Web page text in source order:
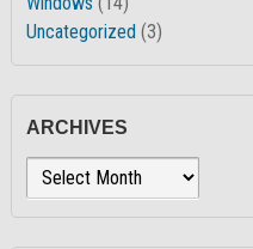
Uncategorized (3)
ARCHIVES
Archives